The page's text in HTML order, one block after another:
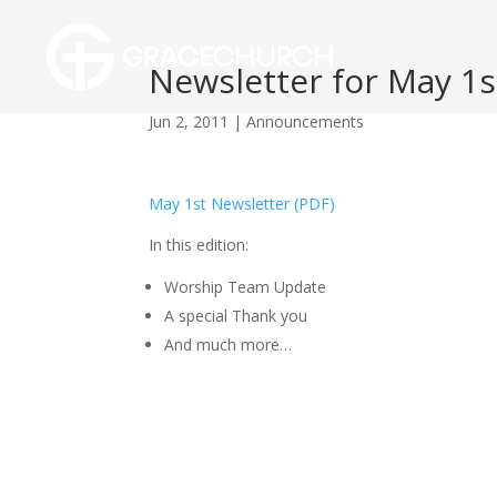
Newsletter for May
Jun 2, 2011 |Announcements
May 1st Newsletter (PDF)
In this edition:
Worship Team Update
A special Thank you
And much more…